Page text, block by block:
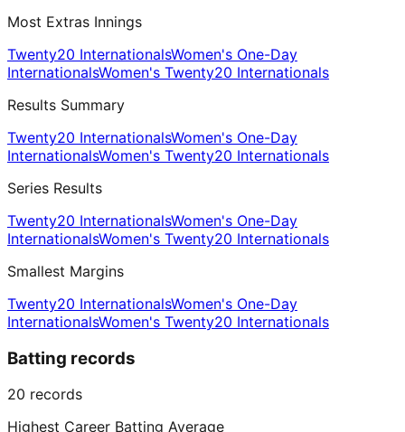
Most Extras Innings
Twenty20 InternationalsWomen's One-Day
InternationalsWomen's Twenty20 Internationals
Results Summary
Twenty20 InternationalsWomen's One-Day
InternationalsWomen's Twenty20 Internationals
Series Results
Twenty20 InternationalsWomen's One-Day
InternationalsWomen's Twenty20 Internationals
Smallest Margins
Twenty20 InternationalsWomen's One-Day
InternationalsWomen's Twenty20 Internationals
Batting records
20 records
Highest Career Batting Average